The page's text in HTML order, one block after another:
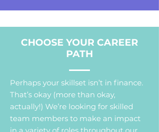
CHOOSE YOUR CAREER
PATH
Perhaps your skillset isn’t in finance.
That’s okay (more than okay,
actually!) We’re looking for skilled
team members to make an impact